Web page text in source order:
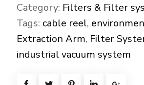
Category: Filters & Filter
Tags: cable reel,
Extraction Arm, Filter
industrial vacuum system